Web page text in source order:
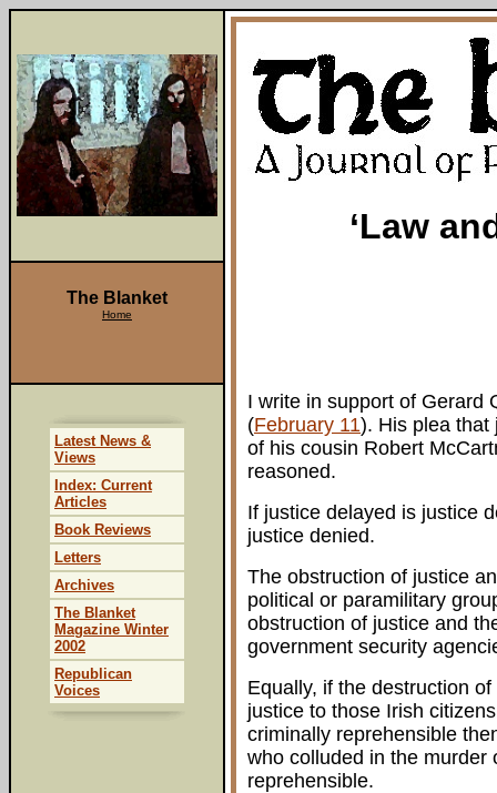
‘Law
I write in support of Gerard
(February 11). His plea that
of his cousin Robert
reasoned.
If justice delayed is justice
justice denied.
The obstruction of justice
political or paramilitary
obstruction of justice and
government security
Equally, if the destruction
justice to those Irish
criminally reprehensible
who colluded in the murder
reprehensible.
The Blanket
Home
Latest News &
Views
Index: Current
Articles
Book Reviews
Letters
Archives
The Blanket
Magazine Winter
2002
Republican
Voices